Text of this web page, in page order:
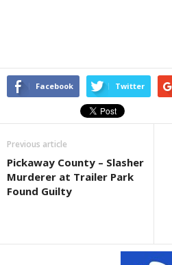
Facebook Twitter
Previous article
Pickaway County – Slasher
Murderer at Trailer Park
Found Guilty